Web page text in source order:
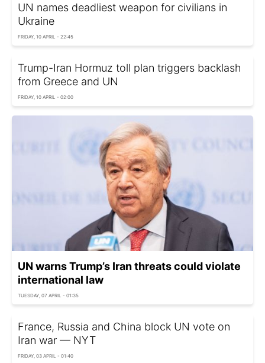
UN names deadliest weapon for civilians in
Ukraine
FRIDAY, 10 APRIL - 22:45
Trump-Iran Hormuz toll plan triggers backlash
from Greece and UN
FRIDAY, 10 APRIL - 02:00
UN warns Trump’s Iran threats could violate
international law
TUESDAY, 07 APRIL - 01:35
France, Russia and China block UN vote on
Iran war — NYT
FRIDAY, 03 APRIL - 01:40